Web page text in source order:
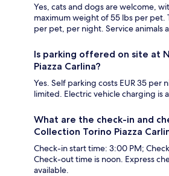
Yes, cats and dogs are welcome,
maximum weight of 55 lbs per pet.
per pet, per night. Service animals
Is parking offered on site at
Piazza Carlina?
Yes. Self parking costs EUR 35 per
limited. Electric vehicle charging is
What are the check-in and
Collection Torino Piazza
Check-in start time: 3:00 PM;
Check-out time is noon. Express
available.